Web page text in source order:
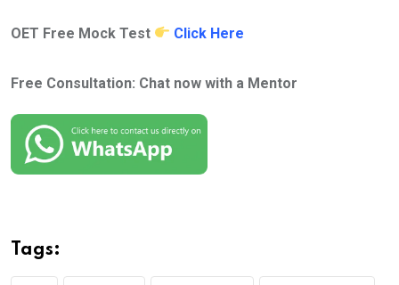
OET Free Mock Test Click Here
Free Consultation: Chat now with a Mentor
Tags: